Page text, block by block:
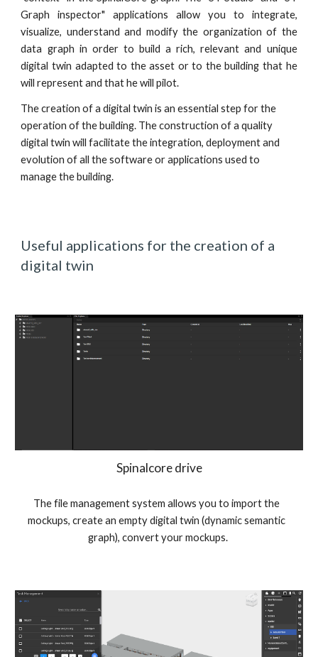
Graph inspector" applications allow you to integrate,
visualize, understand and modify the organization of the
data graph in order to build a rich, relevant and unique
digital twin adapted to the asset or to the building that he
will represent and that he will pilot.
The creation of a digital twin is an essential step for the
operation of the building. The construction of a quality
digital twin will facilitate the integration, deployment and
evolution of all the software or applications used to
manage the building.
Useful applications for the creation of a
digital twin
Spinalcore drive
The file management system allows you to import the
mockups, create an empty digital twin (dynamic semantic
graph), convert your mockups.